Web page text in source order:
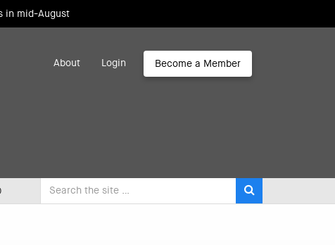
in mid-August
About Login Become a Member